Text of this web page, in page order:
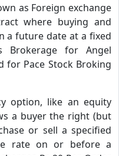
as Foreign exchange
where buying and
a future date at a fixed
Brokerage for Angel
for Pace Stock Broking
option, like an equity
a buyer the right (but
or sell a specified
rate on or before a